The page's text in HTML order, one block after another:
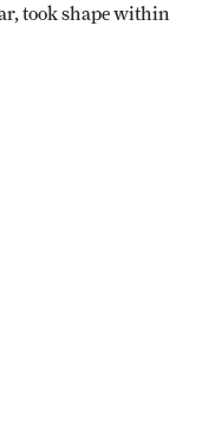
took shape within